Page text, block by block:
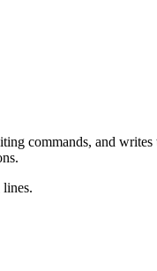
commands, and